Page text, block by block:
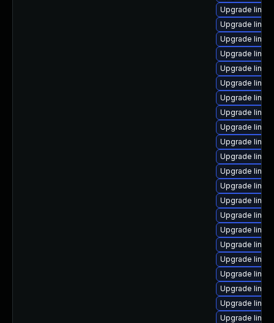
Upgrade
Upgrade
Upgrade
Upgrade
Upgrade
Upgrade
Upgrade
Upgrade
Upgrade
Upgrade
Upgrade
Upgrade
Upgrade
Upgrade
Upgrade
Upgrade
Upgrade
Upgrade
Upgrade
Upgrade
Upgrade
Upgrade